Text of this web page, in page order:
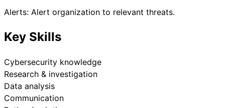
Alerts: Alert organization to relevant threats.
Key Skills
Cybersecurity knowledge
Research & investigation
Data analysis
Communication